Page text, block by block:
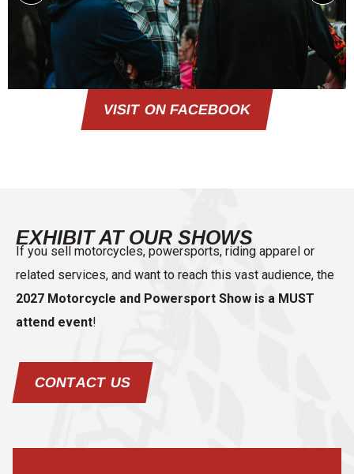
VISIT ON FACEBOOK
EXHIBIT AT OUR SHOWS
If you sell motorcycles, powersports, riding apparel or
related services, and want to reach this vast audience, the
2027 Motorcycle and Powersport Show is a MUST
attend event!
CONTACT US